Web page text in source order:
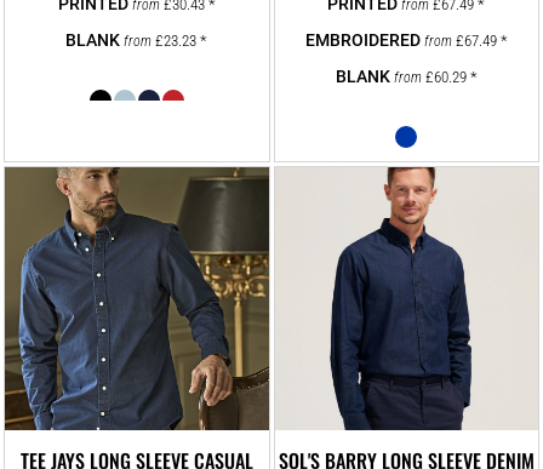
from £30.43 *
from£23.23*
from£67.49*
from £67.49 *
from £60.29 *
TEE JAYS LONG SLEEVE CASUAL SOL'S BARRY LONG SLEEVE DENIM